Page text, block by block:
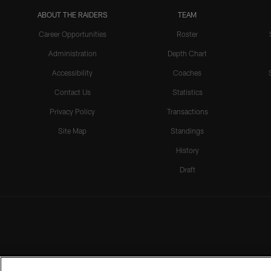
ABOUT THE RAIDERS
Career Opportunities
Administration
Accessibility
Contact Us
Privacy Policy
Site Map
TEAM
Roster
Depth Chart
Coaches
Statistics
Transactions
Standings
History
Draft